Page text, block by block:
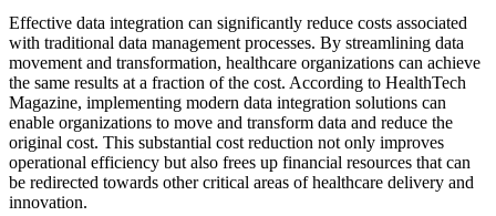
Effective data integration can significantly reduce costs associated
with traditional data management processes. By streamlining data
movement and transformation, healthcare organizations can achieve
the same results at a fraction of the cost. According to HealthTech
Magazine, implementing modern data integration solutions can
enable organizations to move and transform data and reduce the
original cost. This substantial cost reduction not only improves
operational efficiency but also frees up financial resources that can
be redirected towards other critical areas of healthcare delivery and
innovation.